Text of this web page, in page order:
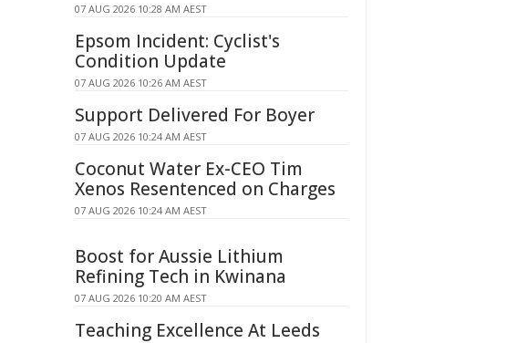
07 AUG 2026 10:28 AM AEST
Epsom Incident: Cyclist's
Condition Update
07 AUG 2026 10:26 AM AEST
Support Delivered For Boyer
07 AUG 2026 10:24 AM AEST
Coconut Water Ex-CEO Tim
Xenos Resentenced on Charges
07 AUG 2026 10:24 AM AEST
Boost for Aussie Lithium
Refining Tech in Kwinana
07 AUG 2026 10:20 AM AEST
Teaching Excellence At Leeds